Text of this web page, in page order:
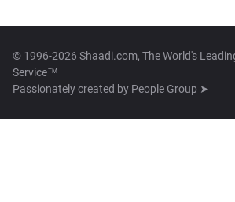
© 1996-2026 Shaadi.com, The World's
Service™
Passionately created by People Group ➤